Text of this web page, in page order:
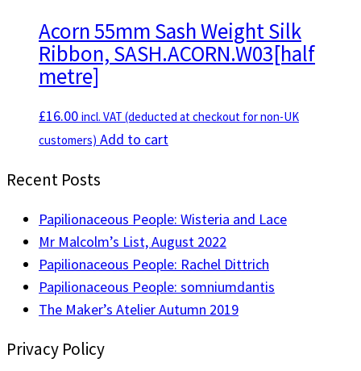
£17.80
multiple
variants.
may
the
product
page
Acorn 55mm Sash Weight Silk
Ribbon, SASH.ACORN.W03[half
metre]
£16.00 incl. VAT (deducted at checkout for non-UK
customers) Add to cart
Recent Posts
Papilionaceous People: Wisteria and Lace
Mr Malcolm’s List, August 2022
Papilionaceous People: Rachel Dittrich
Papilionaceous People: somniumdantis
The Maker’s Atelier Autumn 2019
Privacy Policy